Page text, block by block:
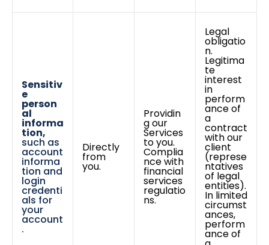
Sensitiv
e
person
al
informa
tion,
such as
account
informa
tion and
login
credenti
als for
your
account
.
Directly
from
you.
Providin
g our
Services
to you.
Complia
nce with
financial
services
regulatio
ns.
Legal
obligatio
n.
Legitima
te
interest
in
perform
ance of
a
contract
with our
client
(represe
ntatives
of legal
entities).
In limited
circumst
ances,
perform
ance of